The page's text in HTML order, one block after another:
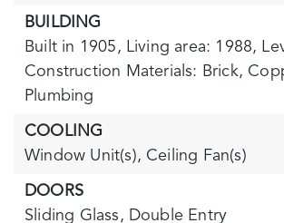
BUILDING
Built in 1905, Living area: 1988,
Construction Materials: Brick,
Plumbing
COOLING
Window Unit(s), Ceiling Fan(s)
DOORS
Sliding Glass, Double Entry